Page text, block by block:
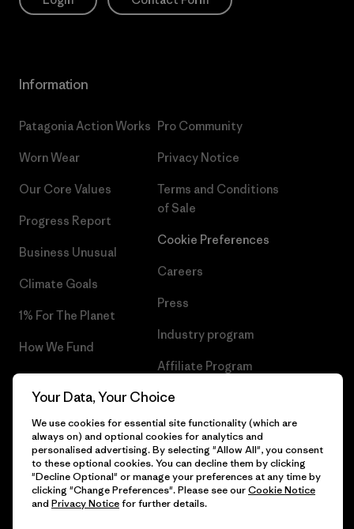
Information
Patagonia Action Works
Worn Wear
Our Core Values
Progress Report
Business Unusual
Climate Goals
1% For The Planet
How We Fund
Gift Cards
Pro Community
Privacy Notice
Terms and Conditions
of Sale
Cookie Preferences
Careers
Press
Industry program
Affiliate Program
Patagonia Portugal Sitemap
© 2026 Patagonia, Inc. All Rights Reserved.
Your Data, Your Choice
We use cookies for essential site functionality (which are
always on) and optional cookies for analytics and
personalised advertising. By selecting "Allow All", you consent
to these optional cookies. You can decline them by clicking
"Decline Optional" or manage your preferences at any time by
clicking "Change Preferences". Please see ourCookie Notice
and Privacy Noticefor further details.